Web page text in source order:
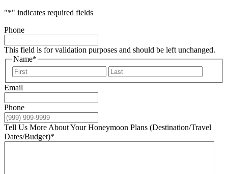
"*" indicates required fields
Phone
This field is for validation purposes and should be left unchanged.
Name*
First
Email
Phone
Tell Us More About Your Honeymoon Plans (Destination/Travel
Dates/Budget)*